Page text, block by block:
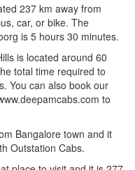
237 km away from
car, or bike. The
is 5 hours 30 minutes.
is located around 60
total time required to
You can also book our
to
Bangalore town and it
Outstation Cabs.